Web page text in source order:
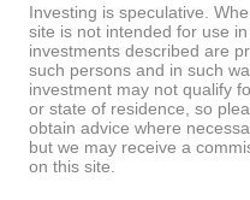
Investing is speculative.
site is not intended for use
investments described are
such persons and in such
investment may not qualify
or state of residence, so
obtain advice where
but we may receive a
on this site.